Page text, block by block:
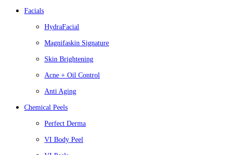
Facials
HydraFacial
Magnifaskin Signature
Skin Brightening
Acne + Oil Control
Anti Aging
Chemical Peels
Perfect Derma
VI Body Peel